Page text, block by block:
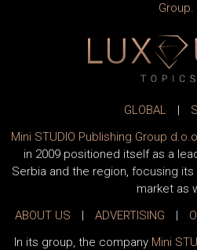
Group.
GLOBAL |
Mini STUDIO Publishing Group d.o.o
in 2009 positioned itself as a
Serbia and the region, focusing
market as
ABOUT US
| ADVERTISING |
In its group, the company Mini